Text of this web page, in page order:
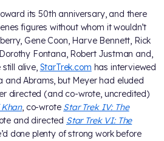
its 50th anniversary, and there
figures without whom it wouldn’t
Gene Coon, Harve Bennett, Rick
Fontana, Robert Justman and,
still alive, StarTrek.com has interviewed
and Abrams, but Meyer had eluded
directed (and co-wrote, uncredited)
, co-wrote Star Trek IV: The
and directed Star Trek VI: The
done plenty of strong work before